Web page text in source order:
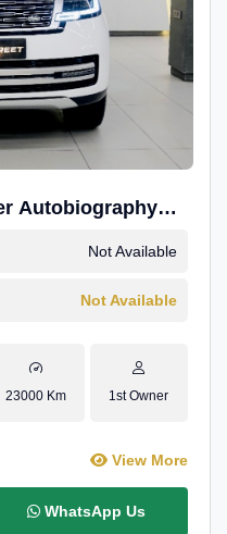
Autobiography
Not Available
Not Available
23000 Km 1st Owner
View More
WhatsApp Us